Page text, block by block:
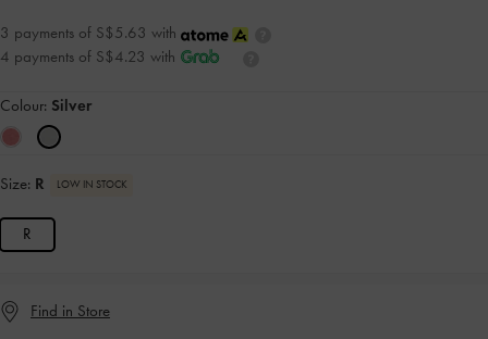
3 payments of S$5.63 with
4 payments of S$4.23 with
Colour: Silver
Size: R LOW IN STOCK
R
Find in Store